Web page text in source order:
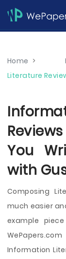
Home >
Literature
You
with
Composing
much easier
example
Information